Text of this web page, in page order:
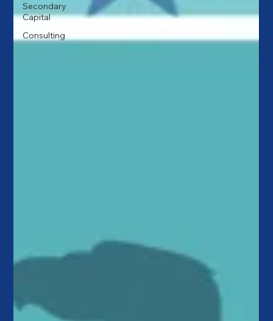
Secondary
Capital
Consulting